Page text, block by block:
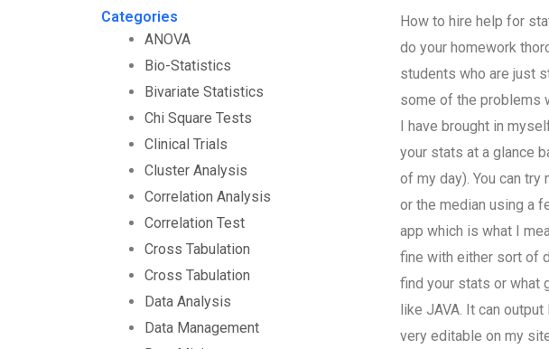
Categories
ANOVA
Bio-Statistics
Bivariate Statistics
Chi Square Tests
Clinical Trials
Cluster Analysis
Correlation Analysis
Correlation Test
Cross Tabulation
Cross Tabulation
Data Analysis
Data Management
How to hire help for
do your homework
students who are just
some of the problems
I have brought in
your stats at a glance
of my day). You can
or the median using a
app which is what I
fine with either sort of
find your stats or what
like JAVA. It can
very editable on my